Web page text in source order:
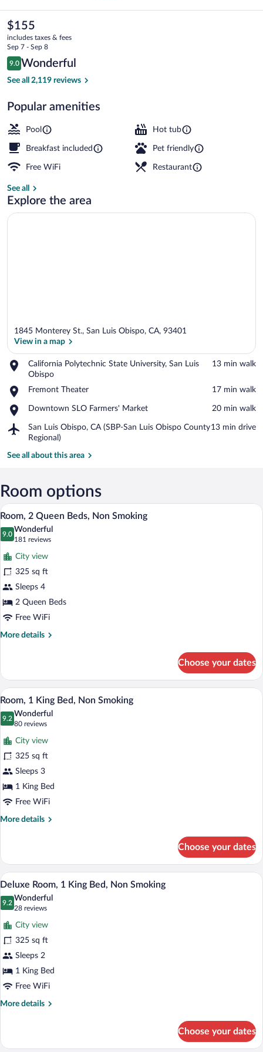
Suites
by
Wyndham
San
Obispo
Downtown
The
current
price
is
$155
$155
includes taxes & fees
Sep 7 - Sep 8
Reviews
9.0
9.0 out of 10
Wonderful
See all 2,119 reviews
Popular amenities
Pool Hot tub
Breakfast included Pet friendly
Free WiFi Restaurant
See all
Explore the area
1845 Monterey St., San Luis Obispo, CA, 93401
View in a map
California Polytechnic State University, San Luis
Obispo
Place,
California
Polytechnic
University,
Luis
Obispo
‪13 min walk‬
Fremont Theater
Place,
Theater
‪17 min walk‬
Downtown SLO Farmers' Market
Place,
SLO
Farmers'
Market
‪20 min walk‬
San Luis Obispo, CA (SBP-San Luis Obispo County
Regional)
Airport,
San
Obispo,
San
Obispo
County
Regional)
‪13 min drive‬
See all about this area
Room options
View
all
photos
for
Room,
2
Queen
Beds,
Non
Smoking
A hotel room with two beds, a desk, a
1
Room, 2 Queen Beds, Non Smoking
9.0
9.0 out of 10
Wonderful
181 reviews
(181
reviews)
City view
325 sq ft
Sleeps 4
2 Queen Beds
Free WiFi
More details
More
2
Queen
Beds,
Non
Smoking
Choose your dates
View
all
photos
for
Room,
1
King
Bed,
Non
Smoking
A hotel room with a large bed, a desk
4
Room, 1 King Bed, Non Smoking
9.2
9.2 out of 10
Wonderful
80 reviews
(80
reviews)
City view
325 sq ft
Sleeps 3
1 King Bed
Free WiFi
More details
More
1
King
Bed,
Non
Smoking
Choose your dates
View
all
photos
for
Deluxe
Room,
1
King
Bed,
Non
A hotel room with a large bed, a desk,
3
Deluxe Room, 1 King Bed, Non Smoking
9.2
9.2 out of 10
Wonderful
28 reviews
(28
reviews)
City view
325 sq ft
Sleeps 2
1 King Bed
Free WiFi
More details
More
Room,
Choose your dates